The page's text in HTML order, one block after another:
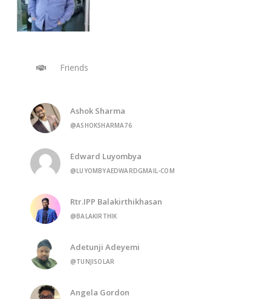
Friends
Ashok Sharma
@ASHOKSHARMA76
Edward Luyombya
@LUYOMBYAEDWARDGMAIL-COM
Rtr.IPP Balakirthikhasan
@BALAKIRTHIK
Adetunji Adeyemi
@TUNJISOLAR
Angela Gordon